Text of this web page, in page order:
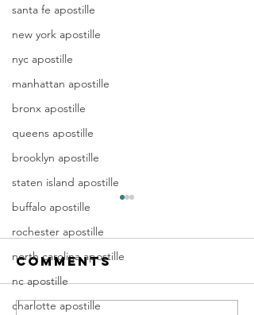
santa fe apostille
new york apostille
nyc apostille
manhattan apostille
bronx apostille
queens apostille
brooklyn apostille
staten island apostille
buffalo apostille
rochester apostille
north carolina apostille
nc apostille
charlotte apostille
Apostille
Birth
Certificate
New Jersey
In New Jersey, there are two
methods for obtaining an
apostille on a birth certificate.
Comments